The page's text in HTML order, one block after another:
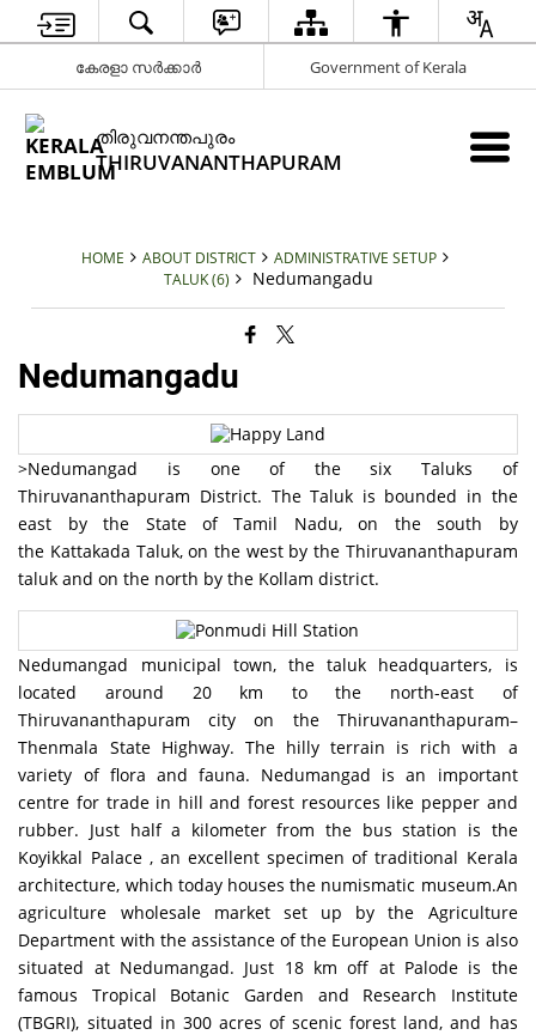
കേരളാ സർക്കാർ Government of Kerala
തിരുവനന്തപുരം
THIRUVANANTHAPURAM
HOME ABOUT DISTRICT
ADMINISTRATIVE SETUP
TALUK (6)
Nedumangadu
Nedumangadu
>Nedumangad is one of the six Taluks of
Thiruvananthapuram District. The Taluk is bounded in the
east by the State of Tamil Nadu, on the south by
the Kattakada Taluk, on the west by the Thiruvananthapuram
taluk and on the north by the Kollam district.
Nedumangad municipal town, the taluk headquarters, is
located around 20 km to the north-east of
Thiruvananthapuram city on the Thiruvananthapuram–
Thenmala State Highway. The hilly terrain is rich with a
variety of flora and fauna. Nedumangad is an important
centre for trade in hill and forest resources like pepper and
rubber. Just half a kilometer from the bus station is the
Koyikkal Palace , an excellent specimen of traditional Kerala
architecture, which today houses the numismatic museum.An
agriculture wholesale market set up by the Agriculture
Department with the assistance of the European Union is also
situated at Nedumangad. Just 18 km off at Palode is the
famous Tropical Botanic Garden and Research Institute
(TBGRI), situated in 300 acres of scenic forest land, and has